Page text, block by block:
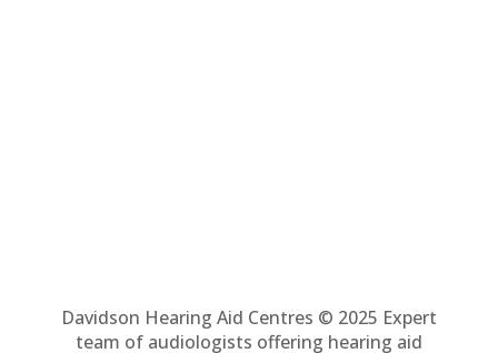
Davidson Hearing Aid Centres © 2025 Expert
team of audiologists offering hearing aid